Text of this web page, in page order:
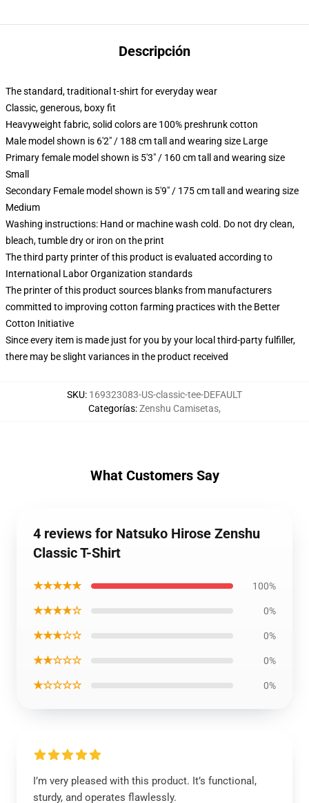
Descripción
The standard, traditional t-shirt for everyday wear
Classic, generous, boxy fit
Heavyweight fabric, solid colors are 100% preshrunk cotton
Male model shown is 6'2" / 188 cm tall and wearing size Large
Primary female model shown is 5'3" / 160 cm tall and wearing size
Small
Secondary Female model shown is 5'9" / 175 cm tall and wearing size
Medium
Washing instructions: Hand or machine wash cold. Do not dry clean,
bleach, tumble dry or iron on the print
The third party printer of this product is evaluated according to
International Labor Organization standards
The printer of this product sources blanks from manufacturers
committed to improving cotton farming practices with the Better
Cotton Initiative
Since every item is made just for you by your local third-party fulfiller,
there may be slight variances in the product received
SKU: 169323083-US-classic-tee-DEFAULT
Categorías:Zenshu Camisetas,
What Customers Say
4 reviews for Natsuko Hirose Zenshu
Classic T-Shirt
★★★★★ 100%
★★★★☆ 0%
★★★☆☆ 0%
★★☆☆☆ 0%
★☆☆☆☆ 0%
I’m very pleased with this product. It’s functional,
sturdy, and operates flawlessly.